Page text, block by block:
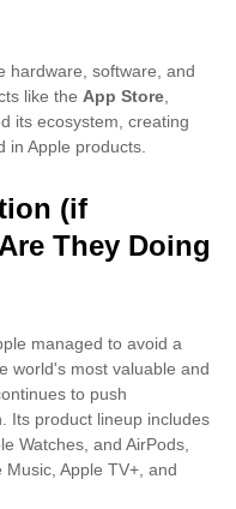
hardware, software, and
like the App Store
its ecosystem, creating
in Apple products.
(if
They Doing
managed to avoid a
world's most valuable and
to push
Its product lineup includes
Watches, and AirPods,
Apple TV+, and